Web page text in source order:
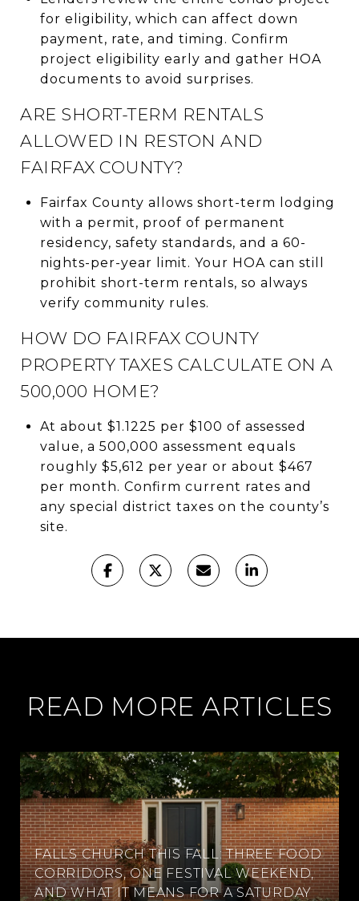
for eligibility, which can affect down
payment, rate, and timing. Confirm
project eligibility early and gather HOA
documents to avoid surprises.
ARE SHORT-TERM RENTALS
ALLOWED IN RESTON AND
FAIRFAX COUNTY?
Fairfax County allows short-term lodging
with a permit, proof of permanent
residency, safety standards, and a 60-
nights-per-year limit. Your HOA can still
prohibit short-term rentals, so always
verify community rules.
HOW DO FAIRFAX COUNTY
PROPERTY TAXES CALCULATE ON A
500,000 HOME?
At about $1.1225 per $100 of assessed
value, a 500,000 assessment equals
roughly $5,612 per year or about $467
per month. Confirm current rates and
any special district taxes on the county’s
site.
READ MORE ARTICLES
FALLS CHURCH THIS FALL: THREE FOOD
CORRIDORS, ONE FESTIVAL WEEKEND,
AND WHAT IT MEANS FOR A SATURDAY